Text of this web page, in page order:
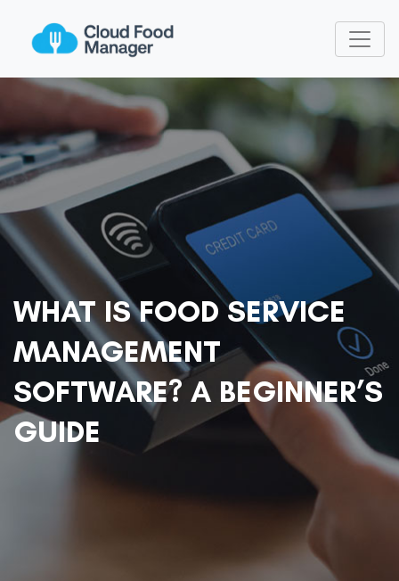
WHAT IS FOOD SERVICE
MANAGEMENT
SOFTWARE? A BEGINNER’S
GUIDE